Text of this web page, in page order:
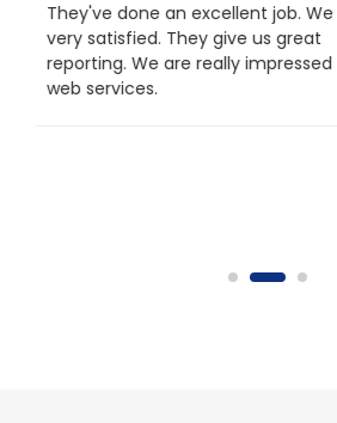
an excellent job. We are
They give us great
are really impressed with